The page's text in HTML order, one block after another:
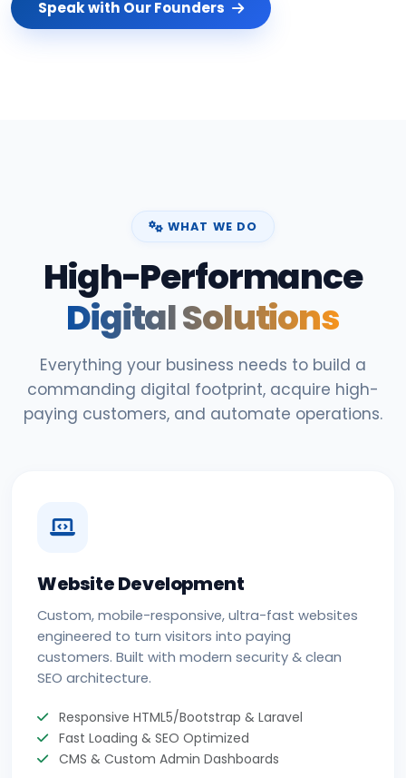
Speak with Our Founders
WHAT WE DO
High-Performance
Digital Solutions
Everything your business needs to build a
commanding digital footprint, acquire high-
paying customers, and automate operations.
Website Development
Custom, mobile-responsive, ultra-fast websites
engineered to turn visitors into paying
customers. Built with modern security & clean
SEO architecture.
Responsive HTML5/Bootstrap & Laravel
Fast Loading & SEO Optimized
CMS & Custom Admin Dashboards